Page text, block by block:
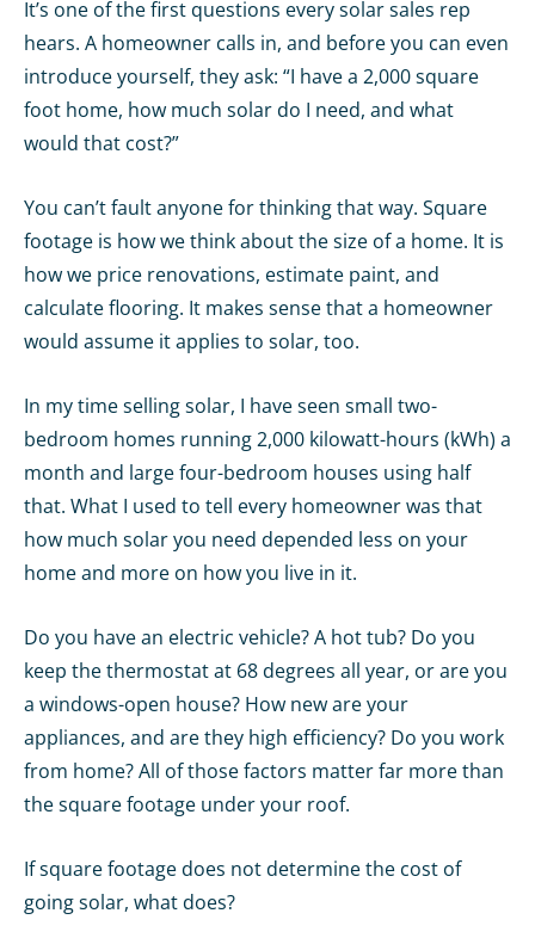
It’s one of the first questions every solar sales rep
hears. A homeowner calls in, and before you can even
introduce yourself, they ask: “I have a 2,000 square
foot home, how much solar do I need, and what
would that cost?”
You can’t fault anyone for thinking that way. Square
footage is how we think about the size of a home. It is
how we price renovations, estimate paint, and
calculate flooring. It makes sense that a homeowner
would assume it applies to solar, too.
In my time selling solar, I have seen small two-
bedroom homes running 2,000 kilowatt-hours (kWh) a
month and large four-bedroom houses using half
that. What I used to tell every homeowner was that
how much solar you need depended less on your
home and more on how you live in it.
Do you have an electric vehicle? A hot tub? Do you
keep the thermostat at 68 degrees all year, or are you
a windows-open house? How new are your
appliances, and are they high efficiency? Do you work
from home? All of those factors matter far more than
the square footage under your roof.
If square footage does not determine the cost of
going solar, what does?